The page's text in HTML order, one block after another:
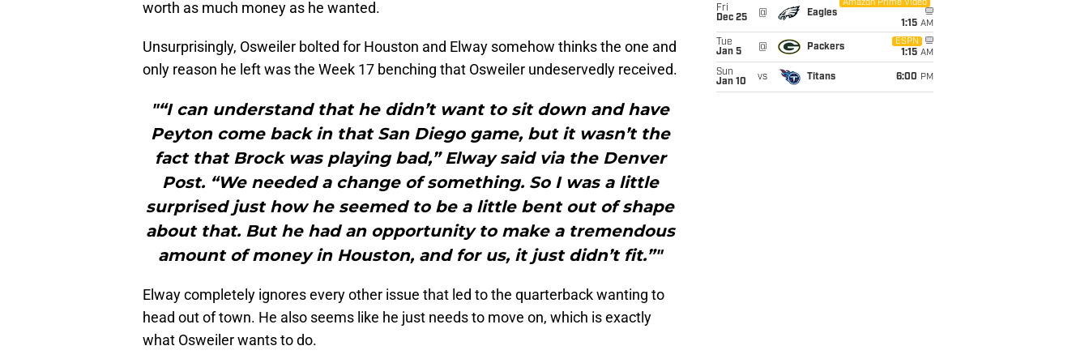
worth as much money as he wanted.
Unsurprisingly, Osweiler bolted for Houston and Elway somehow thinks the one and
only reason he left was the Week 17 benching that Osweiler undeservedly received.
"“I can understand that he didn’t want to sit down and have
Peyton come back in that San Diego game, but it wasn’t the
fact that Brock was playing bad,” Elway said via the Denver
Post. “We needed a change of something. So I was a little
surprised just how he seemed to be a little bent out of shape
about that. But he had an opportunity to make a tremendous
amount of money in Houston, and for us, it just didn’t fit.”"
Elway completely ignores every other issue that led to the quarterback wanting to
head out of town. He also seems like he just needs to move on, which is exactly
what Osweiler wants to do.
Fri
Dec 25
@ Eagles
Amazon Prime Video
1:15 AM
Tue
Jan 5
@ Packers
ESPN
1:15 AM
Sun
Jan 10
vs Titans 6:00 PM